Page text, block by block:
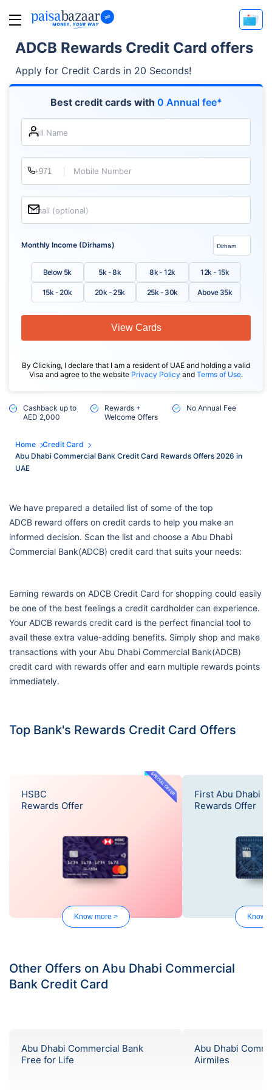
ADCB Rewards Credit Card offers
Apply for Credit Cards in 20 Seconds!
Cashback up to
AED 2,000
Rewards +
Welcome Offers
No Annual Fee
Best credit cards with 0 Annual fee*
Full Name
Mobile Number
Email (optional)
Monthly Income (Dirhams)
Below 5k 5k - 8k 8k - 12k 12k - 15k
15k - 20k 20k - 25k 25k - 30k Above 35k
By Clicking, I declare that I am a resident of UAE and holding a valid
Visa and agree to the website Privacy Policy and Terms of Use.
View Cards
Home
Credit Card
Abu Dhabi Commercial Bank Credit Card Rewards Offers 2026 in
UAE
We have prepared a detailed list of some of the top
ADCB reward offers on credit cards to help you make an
informed decision. Scan the list and choose a Abu Dhabi
Commercial Bank(ADCB) credit card that suits your needs:
Earning rewards on ADCB Credit Card for shopping could easily
be one of the best feelings a credit cardholder can experience.
Your ADCB rewards credit card is the perfect financial tool to
avail these extra value-adding benefits. Simply shop and make
transactions with your Abu Dhabi Commercial Bank(ADCB)
credit card with rewards offer and earn multiple rewards points
immediately.
Top Bank's Rewards Credit Card Offers
SPECIAL OFFER
HSBC
Rewards Offer
Know more >
First Abu Dhabi
Rewards Offer
Know
Other Offers on Abu Dhabi Commercial
Bank Credit Card
Abu Dhabi Commercial Bank
Free for Life
Abu Dhabi
Airmiles